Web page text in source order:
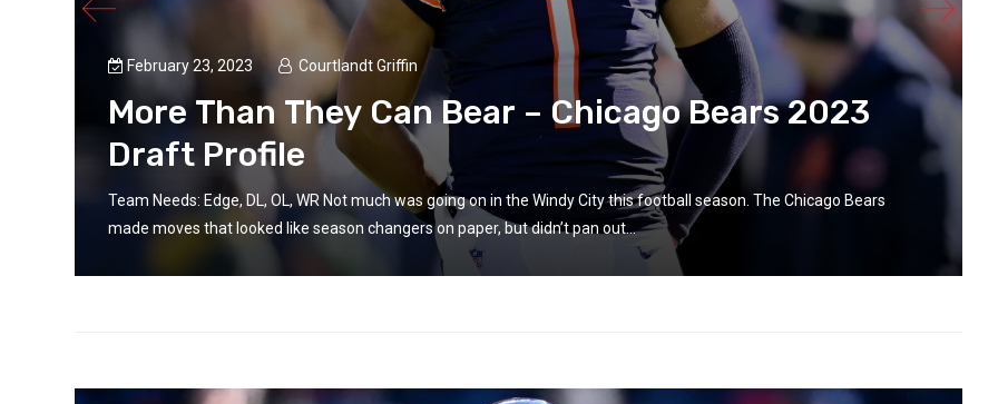
February 23, 2023 Courtlandt Griffin
More Than They Can Bear – Chicago Bears 2023
Draft Profile
Team Needs: Edge, DL, OL, WR Not much was going on in the Windy City this football season. The Chicago Bears
made moves that looked like season changers on paper, but didn’t pan out...